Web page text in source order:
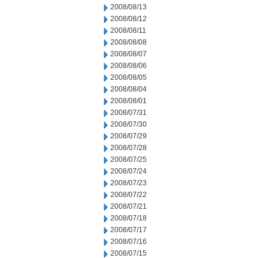
2008/08/13
2008/08/12
2008/08/11
2008/08/08
2008/08/07
2008/08/06
2008/08/05
2008/08/04
2008/08/01
2008/07/31
2008/07/30
2008/07/29
2008/07/28
2008/07/25
2008/07/24
2008/07/23
2008/07/22
2008/07/21
2008/07/18
2008/07/17
2008/07/16
2008/07/15